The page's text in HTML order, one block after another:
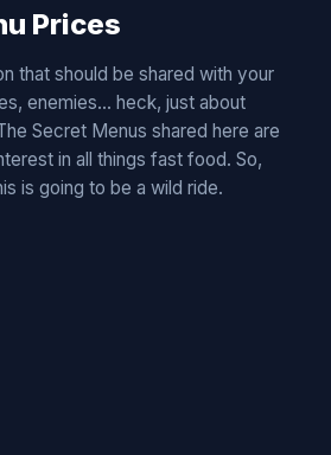
Prices
that should be shared with your
enemies... heck, just about
Secret Menus shared here are
in all things fast food. So,
is going to be a wild ride.